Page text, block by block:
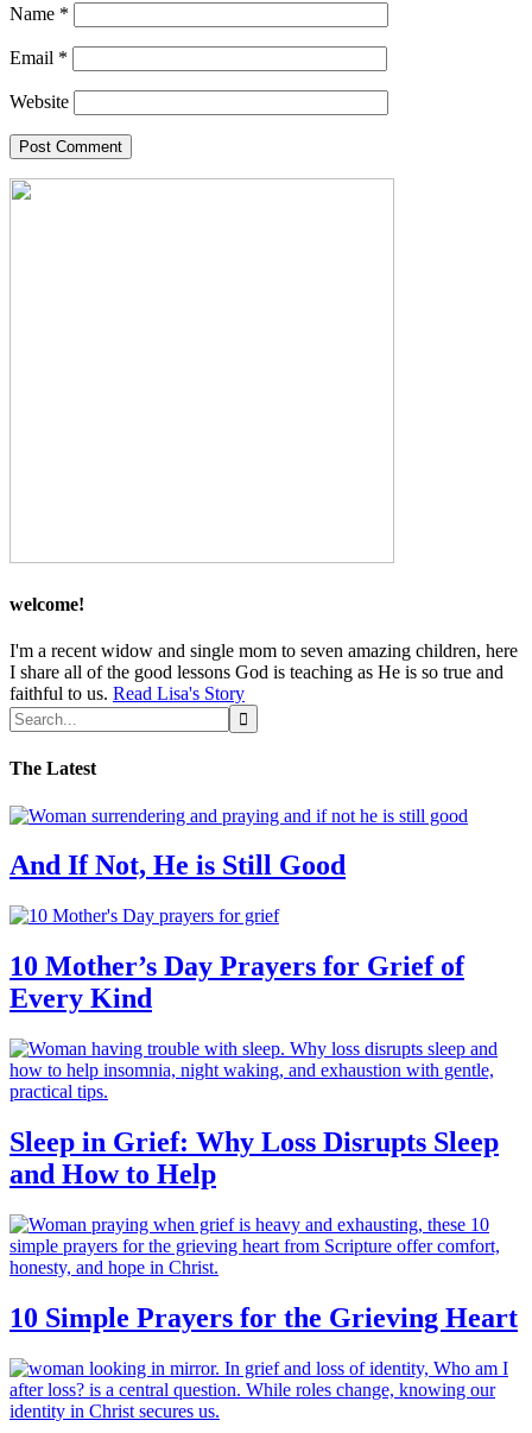
Name *
Email *
Website
welcome!
I'm a recent widow and single mom to seven amazing children, here
I share all of the good lessons God is teaching as He is so true and
faithful to us. Read Lisa's Story
The Latest
And If Not, He is Still Good
10 Mother’s Day Prayers for Grief of
Every Kind
Sleep in Grief: Why Loss Disrupts Sleep
and How to Help
10 Simple Prayers for the Grieving Heart